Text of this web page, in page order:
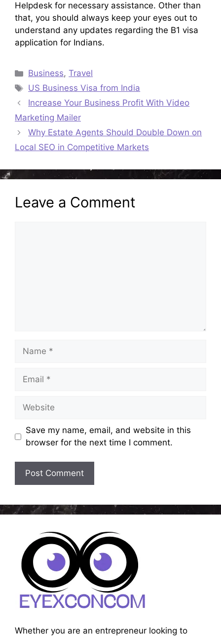
Helpdesk for necessary assistance. Other than
that, you should always keep your eyes out to
understand any updates regarding the B1 visa
application for Indians.
Categories
Business,Travel
Tags
US Business Visa from India
Increase Your Business Profit With Video
Marketing Mailer
Why Estate Agents Should Double Down on
Local SEO in Competitive Markets
Leave a Comment
Name
Email
Website
Save my name, email, and website in this
browser for the next time I comment.
Whether you are an entrepreneur looking to